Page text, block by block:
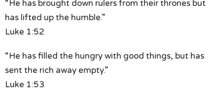
“He has brought down rulers from their thrones but
has lifted up the humble.”
Luke 1:52
“He has filled the hungry with good things, but has
sent the rich away empty.”
Luke 1:53